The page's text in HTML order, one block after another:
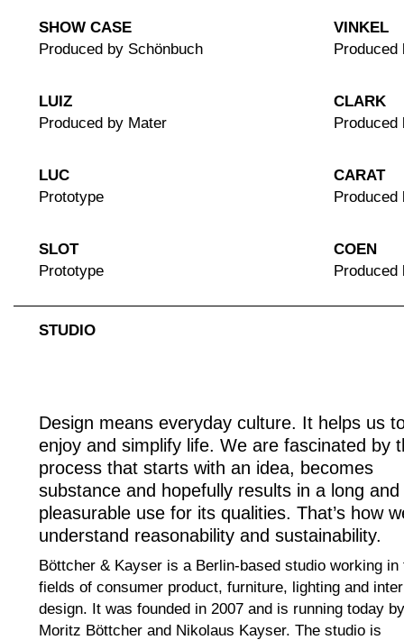
SHOW CASE
Produced by Schönbuch
VINKEL
Produced
LUIZ
Produced by Mater
CLARK
Produced
LUC
Prototype
CARAT
Produced
SLOT
Prototype
COEN
Produced
STUDIO
Design means everyday culture. It helps us
enjoy and simplify life. We are fascinated by
process that starts with an idea, becomes
substance and hopefully results in a long and
pleasurable use for its qualities. That’s how
understand reasonability and sustainability.
Böttcher & Kayser is a Berlin-based studio working in
fields of consumer product, furniture, lighting and
design. It was founded in 2007 and is running today by
Moritz Böttcher and Nikolaus Kayser. The studio is